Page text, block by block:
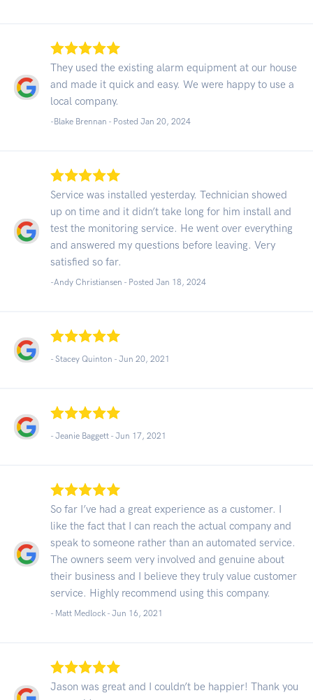
They used the existing alarm equipment at our house
and made it quick and easy. We were happy to use a
local company.
-Blake Brennan - Posted Jan 20, 2024
Service was installed yesterday. Technician showed
up on time and it didn’t take long for him install and
test the monitoring service. He went over everything
and answered my questions before leaving. Very
satisfied so far.
-Andy Christiansen - Posted Jan 18, 2024
- Stacey Quinton - Jun 20, 2021
- Jeanie Baggett - Jun 17, 2021
So far I’ve had a great experience as a customer. I
like the fact that I can reach the actual company and
speak to someone rather than an automated service.
The owners seem very involved and genuine about
their business and I believe they truly value customer
service. Highly recommend using this company.
- Matt Medlock - Jun 16, 2021
Jason was great and I couldn’t be happier! Thank you